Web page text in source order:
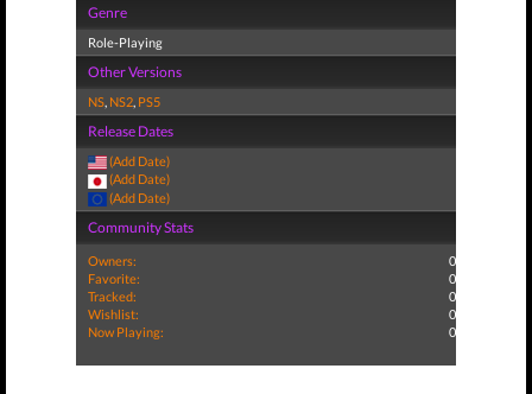
Genre
Role-Playing
Other Versions
NS, NS2, PS5
Release Dates
(Add Date)
(Add Date)
(Add Date)
Community Stats
Owners:
0
Favorite:
0
Tracked:
0
Wishlist:
0
Now Playing:
0